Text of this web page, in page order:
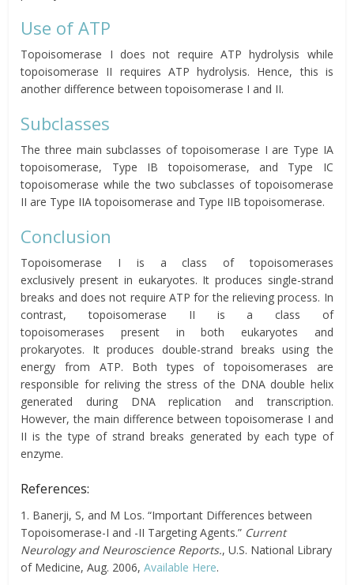
Use of ATP
Topoisomerase I does not require ATP hydrolysis while
topoisomerase II requires ATP hydrolysis. Hence, this is
another difference between topoisomerase I and II.
Subclasses
The three main subclasses of topoisomerase I are Type IA
topoisomerase, Type IB topoisomerase, and Type IC
topoisomerase while the two subclasses of topoisomerase
II are Type IIA topoisomerase and Type IIB topoisomerase.
Conclusion
Topoisomerase I is a class of topoisomerases
exclusively present in eukaryotes. It produces single-strand
breaks and does not require ATP for the relieving process. In
contrast, topoisomerase II is a class of
topoisomerases present in both eukaryotes and
prokaryotes. It produces double-strand breaks using the
energy from ATP. Both types of topoisomerases are
responsible for reliving the stress of the DNA double helix
generated during DNA replication and transcription.
However, the main difference between topoisomerase I and
II is the type of strand breaks generated by each type of
enzyme.
References:
1. Banerji, S, and M Los. “Important Differences between
Topoisomerase-I and -II Targeting Agents.” Current
Neurology and Neuroscience Reports., U.S. National Library
of Medicine, Aug. 2006,Available Here.